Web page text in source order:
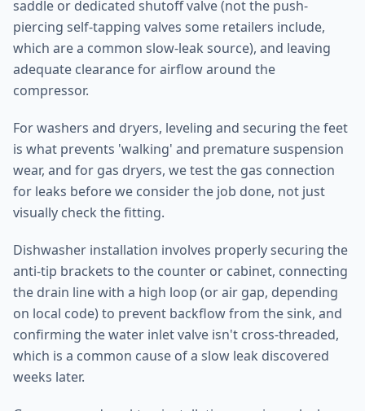
saddle or dedicated shutoff valve (not the push-
piercing self-tapping valves some retailers include,
which are a common slow-leak source), and leaving
adequate clearance for airflow around the
compressor.
For washers and dryers, leveling and securing the feet
is what prevents 'walking' and premature suspension
wear, and for gas dryers, we test the gas connection
for leaks before we consider the job done, not just
visually check the fitting.
Dishwasher installation involves properly securing the
anti-tip brackets to the counter or cabinet, connecting
the drain line with a high loop (or air gap, depending
on local code) to prevent backflow from the sink, and
confirming the water inlet valve isn't cross-threaded,
which is a common cause of a slow leak discovered
weeks later.